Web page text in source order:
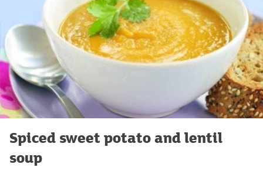
Spiced sweet potato and lentil
soup